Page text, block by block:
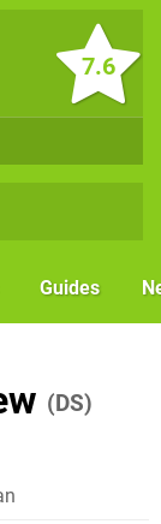
7.6
Guides
(DS)